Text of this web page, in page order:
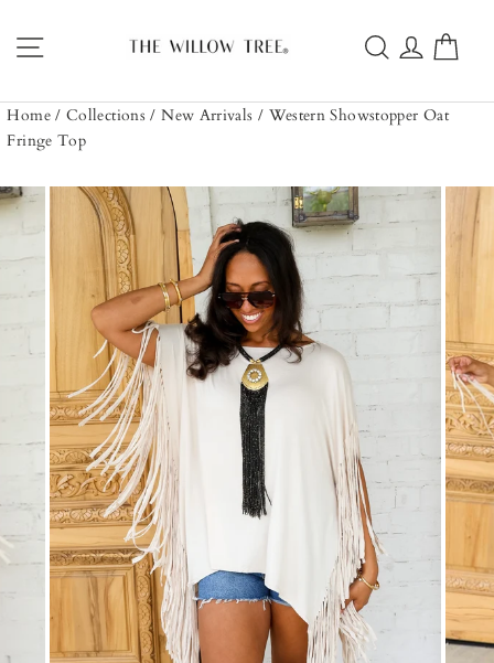
content
Site navigation SearchLog in
Home / Collections / New Arrivals / Western Showstopper Oat
Fringe Top